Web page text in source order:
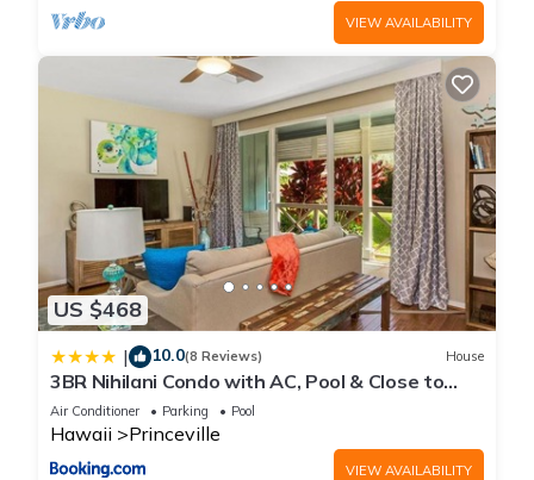
VIEW AVAILABILITY
US $468
| 10.0(8 Reviews) House
3BR Nihilani Condo with AC, Pool & Close to
Shops 8C
Air Conditioner Parking Pool
Hawaii Princeville
VIEW AVAILABILITY